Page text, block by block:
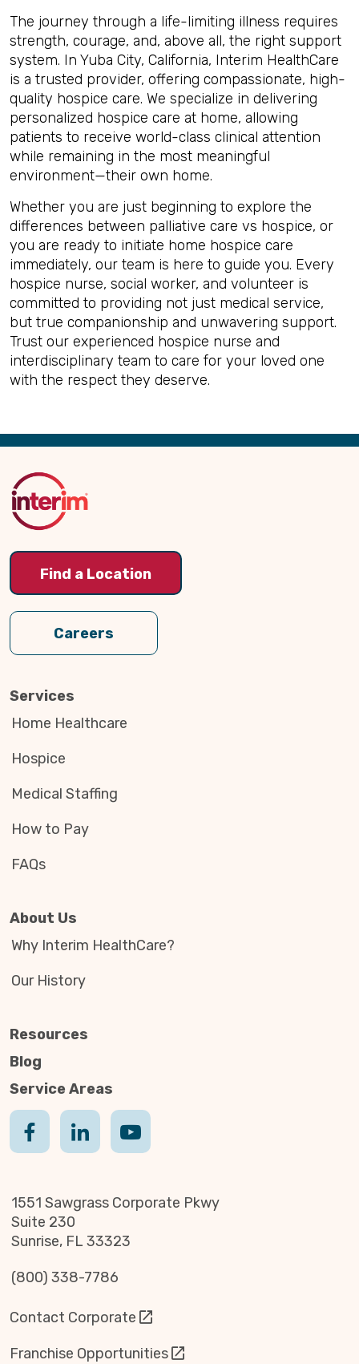
The journey through a life-limiting illness requires
strength, courage, and, above all, the right support
system. In Yuba City, California, Interim HealthCare
is a trusted provider, offering compassionate, high-
quality hospice care. We specialize in delivering
personalized hospice care at home, allowing
patients to receive world-class clinical attention
while remaining in the most meaningful
environment—their own home.
Whether you are just beginning to explore the
differences between palliative care vs hospice, or
you are ready to initiate home hospice care
immediately, our team is here to guide you. Every
hospice nurse, social worker, and volunteer is
committed to providing not just medical service,
but true companionship and unwavering support.
Trust our experienced hospice nurse and
interdisciplinary team to care for your loved one
with the respect they deserve.
Back
Top
Find a Location
Careers
Services
Home Healthcare
Hospice
Medical Staffing
How to Pay
FAQs
About Us
Why Interim HealthCare?
Our History
Resources
Blog
Service Areas
1551 Sawgrass Corporate Pkwy
Suite 230
Sunrise, FL 33323
(800) 338-7786
Contact Corporate
Franchise Opportunities